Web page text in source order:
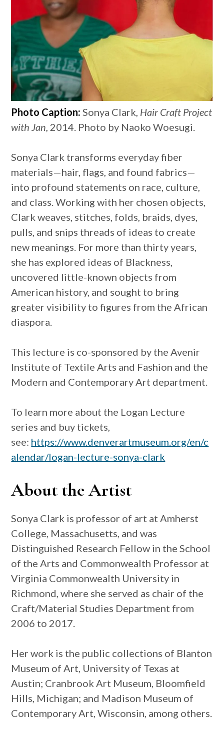
Photo Caption: Sonya Clark, Hair Craft Project
with Jan, 2014. Photo by Naoko Woesugi.
Sonya Clark transforms everyday fiber
materials—hair, flags, and found fabrics—
into profound statements on race, culture,
and class. Working with her chosen objects,
Clark weaves, stitches, folds, braids, dyes,
pulls, and snips threads of ideas to create
new meanings. For more than thirty years,
she has explored ideas of Blackness,
uncovered little-known objects from
American history, and sought to bring
greater visibility to figures from the African
diaspora.
This lecture is co-sponsored by the Avenir
Institute of Textile Arts and Fashion and the
Modern and Contemporary Art department.
To learn more about the Logan Lecture
series and buy tickets,
see: https://www.denverartmuseum.org/en/c
alendar/logan-lecture-sonya-clark
About the Artist
Sonya Clark is professor of art at Amherst
College, Massachusetts, and was
Distinguished Research Fellow in the School
of the Arts and Commonwealth Professor at
Virginia Commonwealth University in
Richmond, where she served as chair of the
Craft/Material Studies Department from
2006 to 2017.
Her work is the public collections of Blanton
Museum of Art, University of Texas at
Austin; Cranbrook Art Museum, Bloomfield
Hills, Michigan; and Madison Museum of
Contemporary Art, Wisconsin, among others.